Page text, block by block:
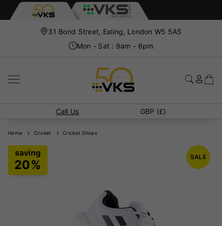
31 Bond Street, Ealing, London W5 5AS
Mon - Sat : 9am - 6pm
Call Us GBP (£)
Home Cricket Cricket Shoes
SALE